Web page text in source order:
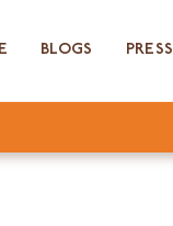
BLOGS PRESS